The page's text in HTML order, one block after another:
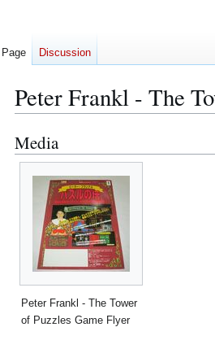
Peter Frankl - The
Jump
to
navigation
Jump
to
search
Media
Peter Frankl - The Tower
of Puzzles Game Flyer
Page Discussion